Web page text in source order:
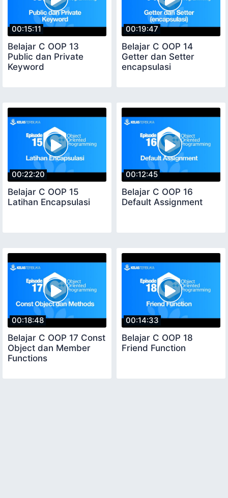
00:15:11
Belajar C OOP 13
Public dan Private
Keyword
00:19:47
Belajar C OOP 14
Getter dan Setter
encapsulasi
00:22:20
Belajar C OOP 15
Latihan Encapsulasi
00:12:45
Belajar C OOP 16
Default Assignment
00:18:48
Belajar C OOP 17 Const
Object dan Member
Functions
00:14:33
Belajar C OOP 18
Friend Function